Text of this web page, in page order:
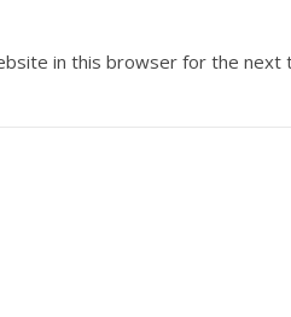
in this browser for the next